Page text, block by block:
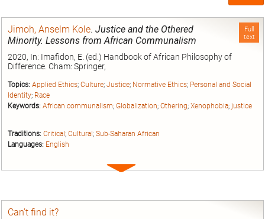
Full
text
Jimoh, Anselm Kole. Justice and the Othered
Minority. Lessons from African Communalism
2020, In: Imafidon, E. (ed.) Handbook of African Philosophy of
Difference. Cham: Springer,
Topics: Applied Ethics; Culture; Justice; Normative Ethics; Personal and Social
Identity; Race
Keywords: African communalism; Globalization; Othering; Xenophobia; justice
Traditions: Critical; Cultural; Sub-Saharan African
Languages: English
Expand
Can’t find it?